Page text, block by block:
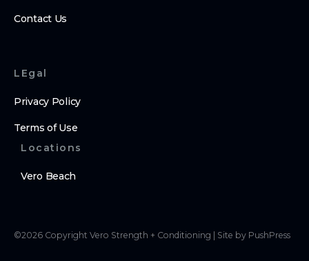
Contact Us
LEgal
Privacy Policy
Terms of Use
Locations
Vero Beach
©2026 Copyright Vero Strength + Conditioning Site by PushPress